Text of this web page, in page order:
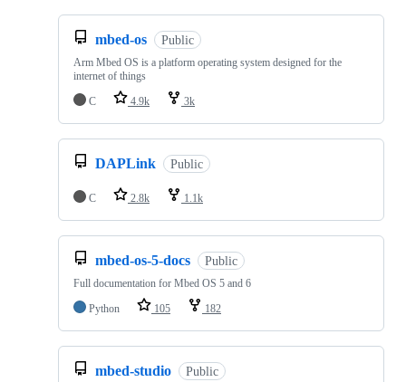
mbed-os Public
Arm Mbed OS is a platform operating system designed for the
internet of things
C
4.9k 3k
DAPLink Public
C 2.8k 1.1k
mbed-os-5-docs Public
Full documentation for Mbed OS 5 and 6
Python
105 182
mbed-studio Public